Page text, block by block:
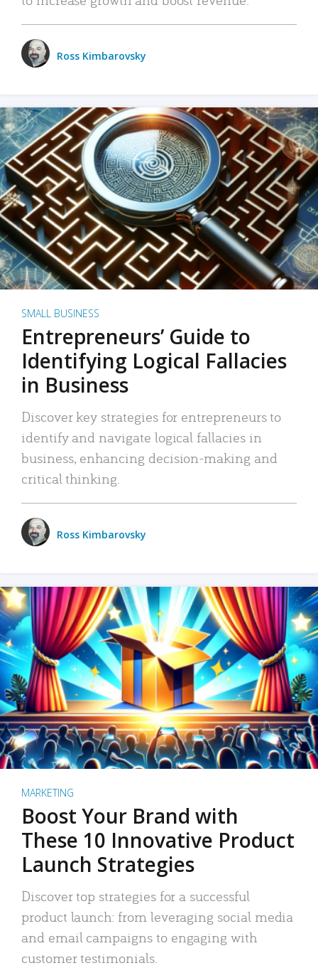
Ross Kimbarovsky
SMALL BUSINESS
Entrepreneurs’ Guide to
Identifying Logical Fallacies
in Business
Discover key strategies for entrepreneurs to
identify and navigate logical fallacies in
business, enhancing decision-making and
critical thinking.
Ross Kimbarovsky
MARKETING
Boost Your Brand with
These 10 Innovative Product
Launch Strategies
Discover top strategies for a successful
product launch: from leveraging social media
and email campaigns to engaging with
customer testimonials.